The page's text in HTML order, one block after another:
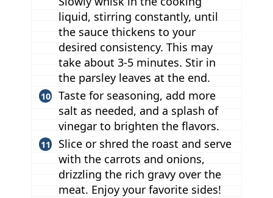
liquid, stirring constantly, until
the sauce thickens to your
desired consistency. This may
take about 3-5 minutes. Stir in
the parsley leaves at the end.
Taste for seasoning, add more
salt as needed, and a splash of
vinegar to brighten the flavors.
Slice or shred the roast and serve
with the carrots and onions,
drizzling the rich gravy over the
meat. Enjoy your favorite sides!